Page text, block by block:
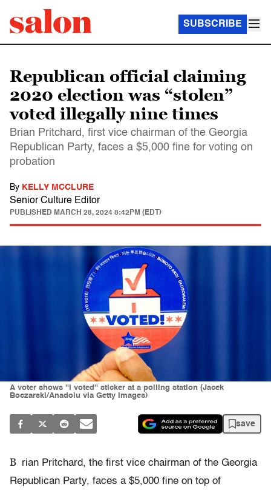
SUBSCRIBE
Republican official claiming
2020 election was “stolen”
voted illegally nine times
Brian Pritchard, first vice chairman of the Georgia
Republican Party, faces a $5,000 fine for voting on
probation
By KELLY MCCLURE
Senior Culture Editor
PUBLISHED MARCH 28, 2024 8:42PM (EDT)
A voter shows ''I voted'' sticker at a polling station (Jacek
Boczarski/Anadolu via Getty Images)
save
B rian Pritchard, the first vice chairman of the Georgia
Republican Party, faces a $5,000 fine on top of